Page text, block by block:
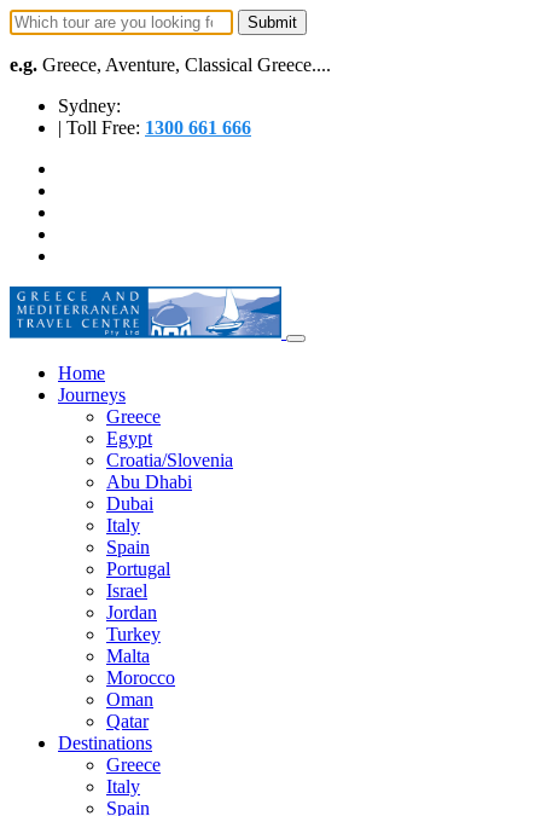
e.g. Greece, Aventure, Classical Greece....
Sydney:
| Toll Free: 1300 661 666
Home
Journeys
Greece
Egypt
Croatia/Slovenia
Abu Dhabi
Dubai
Italy
Spain
Portugal
Israel
Jordan
Turkey
Malta
Morocco
Oman
Qatar
Destinations
Greece
Italy
Spain